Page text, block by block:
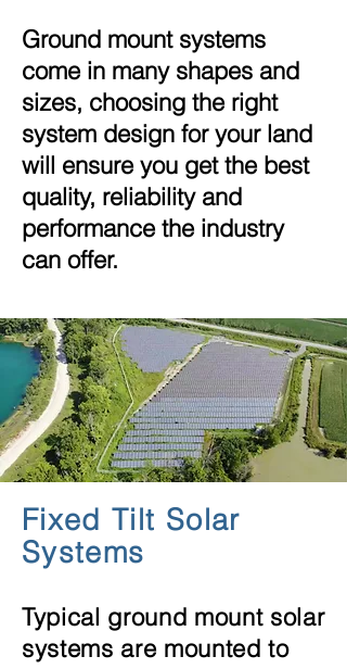
Ground mount systems
come in many shapes and
sizes, choosing the right
system design for your land
will ensure you get the best
quality, reliabilityand
performance the industry
can offer.
Fixed Tilt Solar
Systems
Typical ground mount solar
systems are mounted to